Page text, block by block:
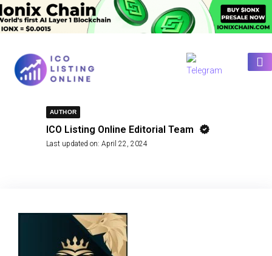
AUTHOR
ICO Listing Online Editorial Team
Last updated on: April 22, 2024